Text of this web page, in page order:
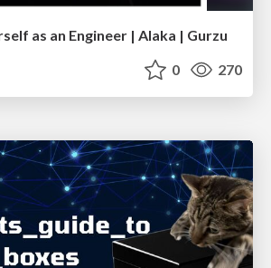
as an Engineer | Alaka | Gurzu
0 270